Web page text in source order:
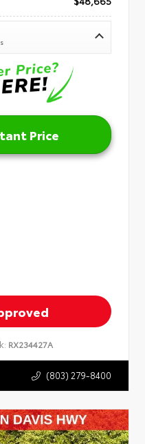
Price
RX234427A
(803) 279-8400